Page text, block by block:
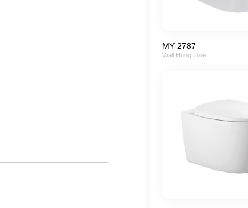
MY-2787
Wall Hung Toilet